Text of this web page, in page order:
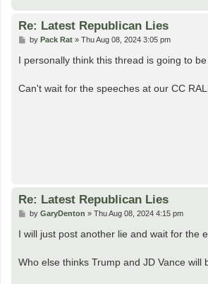
Re: Latest Republican Lies
P
s
by Pack Rat» Thu Aug 08, 2024 3:05 pm
I personally think this thread is going to
Can't wait for the speeches at our CC
Re: Latest Republican Lies
P
s
by GaryDenton » Thu Aug 08, 2024 4:15 pm
I will just post another lie and wait for the
Who else thinks Trump and JD Vance